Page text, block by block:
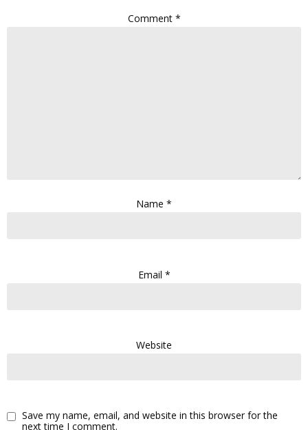
Comment *
Name *
Email *
Website
Save my name, email, and website in this browser for the
next time I comment.